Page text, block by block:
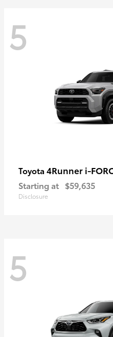
5
Toyota 4Runner i-
Starting at $59,635
Disclosure
5